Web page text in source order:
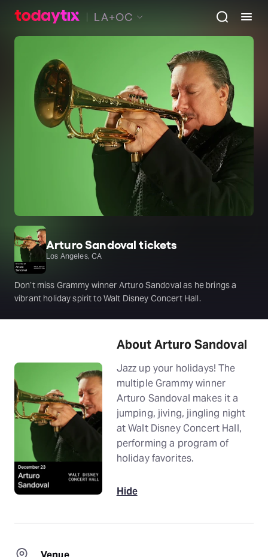
LA+OC
Arturo Sandoval tickets
Los Angeles, CA
Don’t miss Grammy winner Arturo Sandoval as he brings a
vibrant holiday spirit to Walt Disney Concert Hall.
About Arturo Sandoval
Jazz up your holidays! The
multiple Grammy winner
Arturo Sandoval makes it a
jumping, jiving, jingling night
at Walt Disney Concert Hall,
performing a program of
holiday favorites.
Hide